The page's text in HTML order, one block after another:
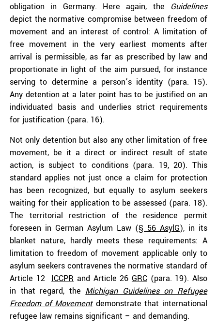
obligation in Germany. Here again, the Guidelines
depict the normative compromise between freedom of
movement and an interest of control: A limitation of
free movement in the very earliest moments after
arrival is permissible, as far as prescribed by law and
proportionate in light of the aim pursued, for instance
serving to determine a person’s identity (para. 15).
Any detention at a later point has to be justified on an
individuated basis and underlies strict requirements
for justification (para. 16).
Not only detention but also any other limitation of free
movement, be it a direct or indirect result of state
action, is subject to conditions (para. 19, 20). This
standard applies not just once a claim for protection
has been recognized, but equally to asylum seekers
waiting for their application to be assessed (para. 18).
The territorial restriction of the residence permit
foreseen in German Asylum Law (§ 56 AsylG), in its
blanket nature, hardly meets these requirements: A
limitation to freedom of movement applicable only to
asylum seekers contravenes the normative standard of
Article 12 ICCPR and Article 26 GRC(para. 19). Also
in that regard, the Michigan Guidelines on Refugee
Freedom of Movementdemonstrate that international
refugee law remains significant – and demanding.